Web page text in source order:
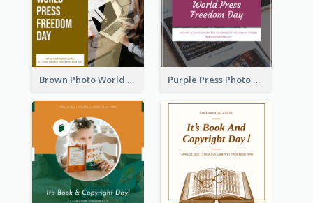
Brown Photo World Press Freedom Day Instagram Post Purple Press Photo World Press Freedom Day Instagram Post